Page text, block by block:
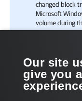
changed block
Microsoft
volume during
Managing Veeam CBT
Our site
give you